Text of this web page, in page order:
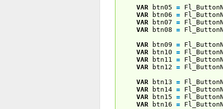
VAR btn05 =
VAR btn06 =
VAR btn07 =
VAR btn08 =
VAR btn09 =
VAR btn10 =
VAR btn11 =
VAR btn12 =
VAR btn13 =
VAR btn14 =
VAR btn15 =
VAR btn16 =